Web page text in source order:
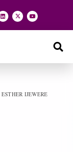
ESTHER IJEWERE